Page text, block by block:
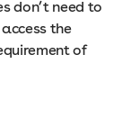
don’t need to
the
of